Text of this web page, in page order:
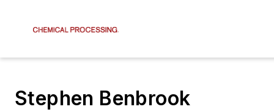
Stephen Benbrook